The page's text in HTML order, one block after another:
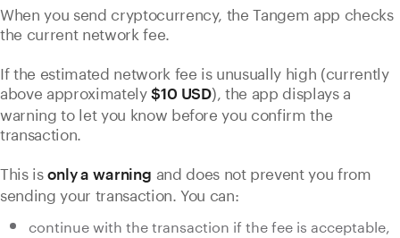
When you send cryptocurrency, the Tangem app checks
the current network fee.
If the estimated network fee is unusually high (currently
above approximately$10 USD), the app displays a
warning to let you know before you confirm the
transaction.
This isonly a warning and does not prevent you from
sending your transaction. You can:
continue with the transaction if the fee is acceptable,